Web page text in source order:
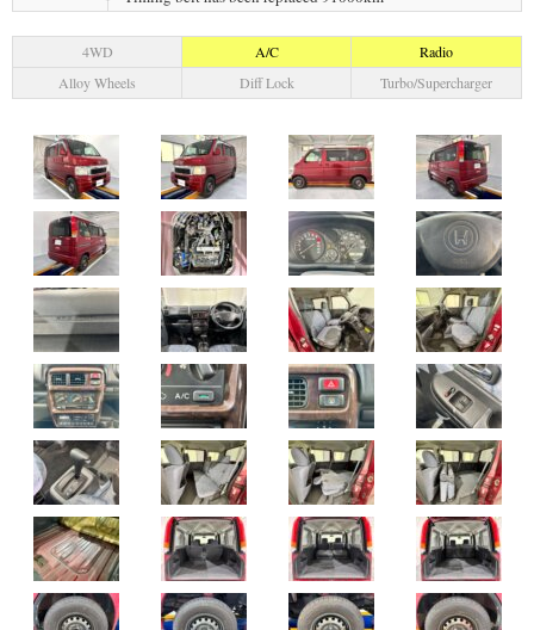
4WD A/C
Radio
Alloy Wheels
Diff Lock Turbo/Supercharger